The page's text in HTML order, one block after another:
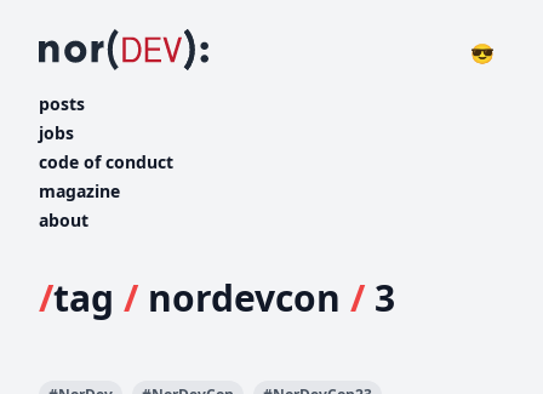
posts
jobs
code of conduct
magazine
about
😎
/tag / nordevcon / 3